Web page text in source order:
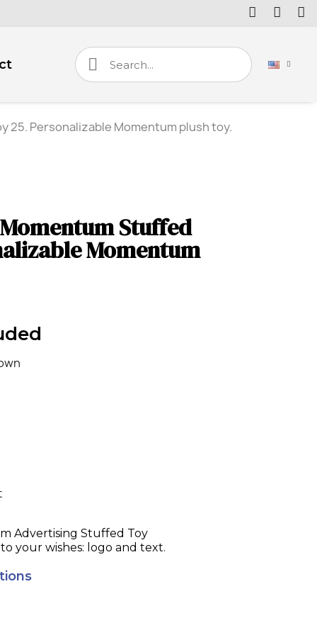
25. Personalizable Momentum plush toy.
Stuffed
Momentum
Stuffed Toy
your wishes: logo and text.